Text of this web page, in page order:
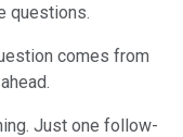
questions.
comes from
Just one follow-